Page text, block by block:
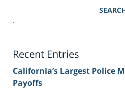
Injury
Recent Entries
California’s Largest Police
Payoffs